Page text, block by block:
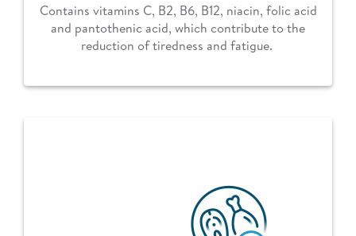
Contains vitamins C, B2, B6, B12, niacin, folic acid
and pantothenic acid, which contribute to the
reduction of tiredness and fatigue.